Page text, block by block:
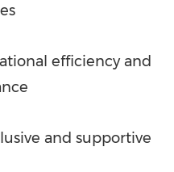
efficiency and
and supportive